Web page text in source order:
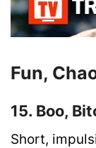
Fun,
15. Boo,
Short,